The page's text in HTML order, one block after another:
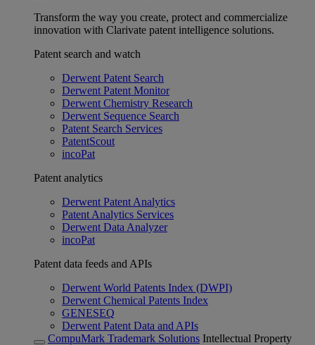
Transform the way you create, protect and commercialize
innovation with Clarivate patent intelligence solutions.
Patent search and watch
Derwent Patent Search
Derwent Patent Monitor
Derwent Chemistry Research
Derwent Sequence Search
Patent Search Services
PatentScout
incoPat
Patent analytics
Derwent Patent Analytics
Patent Analytics Services
Derwent Data Analyzer
incoPat
Patent data feeds and APIs
Derwent World Patents Index (DWPI)
Derwent Chemical Patents Index
GENESEQ
Derwent Patent Data and APIs
CompuMark Trademark Solutions Intellectual Property